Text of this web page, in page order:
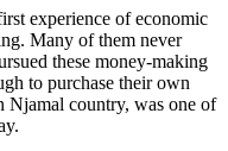
experience of economic
Many of them never
these money-making
to purchase their own
Njamal country, was one of